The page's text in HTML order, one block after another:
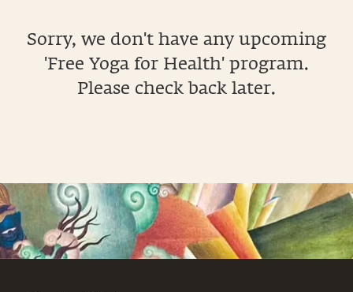
Sorry, we don't have any upcoming
'Free Yoga for Health' program.
Please check back later.